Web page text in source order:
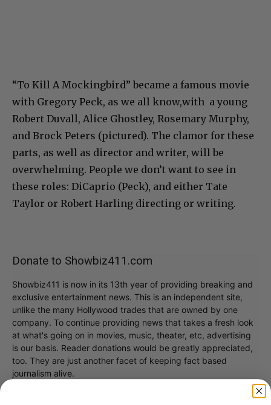
“To Kill A Mockingbird” became a famous movie
with Gregory Peck, as we all know,with a young
Robert Duvall, Alice Ghostley, Rosemary Murphy,
and Brock Peters (pictured). The clamor for these
parts, as well as director and writer, will be
overwhelming. People we don’t want to see in
these roles: DiCaprio (Peck), and either Tate
Taylor or Robert Harling directing or writing.
Donate to Showbiz411.com
Showbiz411 is now in its 13th year of providing breaking and
exclusive entertainment news. This is an independent site,
unlike the many Hollywood trades that are owned by one
company. To continue providing news that takes a fresh look
at what's going on in movies, music, theater, etc, advertising
is our basis. Reader donations would be greatly appreciated,
too. They are just another facet of keeping fact based
journalism alive.